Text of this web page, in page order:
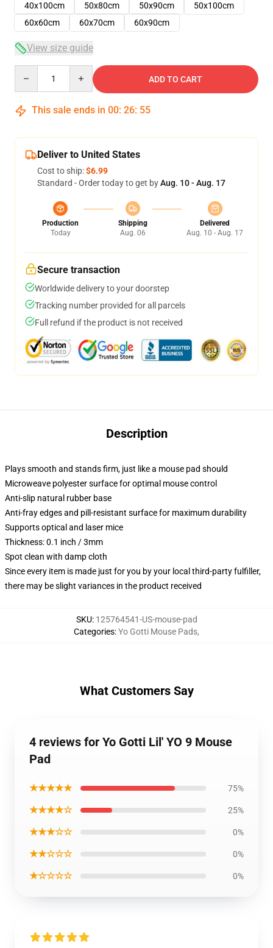
40x100cm
50x80cm 50x90cm
50x100cm
60x60cm
60x70cm 60x90cm
View size guide
ADD TO CART
This sale ends in 00: 26: 54
Deliver to United States
Cost to ship:$6.99
Standard - Order today to get byAug. 10 - Aug. 17
Production
Today
Shipping
Aug. 06
Delivered
Aug. 10 - Aug. 17
Secure transaction
Worldwide delivery to your doorstep
Tracking number provided for all parcels
Full refund if the product is not received
Description
Plays smooth and stands firm, just like a mouse pad should
Microweave polyester surface for optimal mouse control
Anti-slip natural rubber base
Anti-fray edges and pill-resistant surface for maximum durability
Supports optical and laser mice
Thickness: 0.1 inch / 3mm
Spot clean with damp cloth
Since every item is made just for you by your local third-party fulfiller,
there may be slight variances in the product received
SKU: 125764541-US-mouse-pad
Categories:Yo Gotti Mouse Pads,
What Customers Say
4 reviews for Yo Gotti Lil' YO 9 Mouse
Pad
★★★★★ 75%
★★★★☆ 25%
★★★☆☆ 0%
★★☆☆☆ 0%
★☆☆☆☆ 0%